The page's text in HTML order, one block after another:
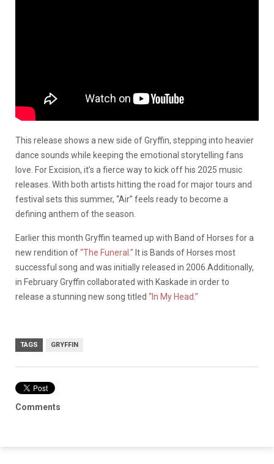
This release shows a new side of Gryffin, stepping into heavier
dance sounds while keeping the emotional storytelling fans
love. For Excision, it’s a fierce way to kick off his 2025 music
releases. With both artists hitting the road for major tours and
festival sets this summer, “Air” feels ready to become a
defining anthem of the season.
Earlier this month Gryffin teamed up with Band of Horses for a
new rendition of“The Funeral.” It is Bands of Horses most
successful song and was initially released in 2006.Additionally,
in February Gryffin collaborated with Kaskade in order to
release a stunning new song titled “In My Head.”
TAGS GRYFFIN
Comments